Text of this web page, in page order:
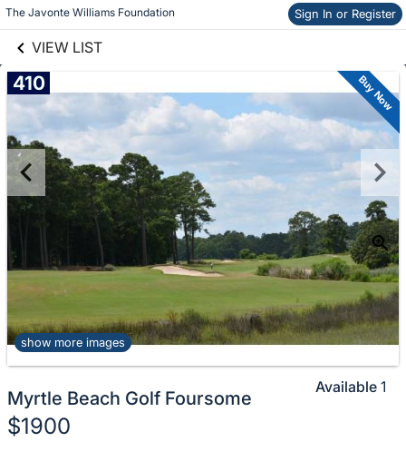
The Javonte Williams Foundation Sign In or Register
VIEW LIST
information
410 Buy Now
show more images
Myrtle Beach Golf Foursome
$1900
Available 1